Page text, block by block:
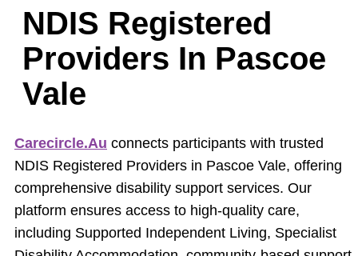
NDIS Registered
Providers In Pascoe
Vale
Carecircle.au connects participants with trusted
NDIS Registered Providers in Pascoe Vale, offering
comprehensive disability support services. Our
platform ensures access to high-quality care,
including Supported Independent Living, Specialist